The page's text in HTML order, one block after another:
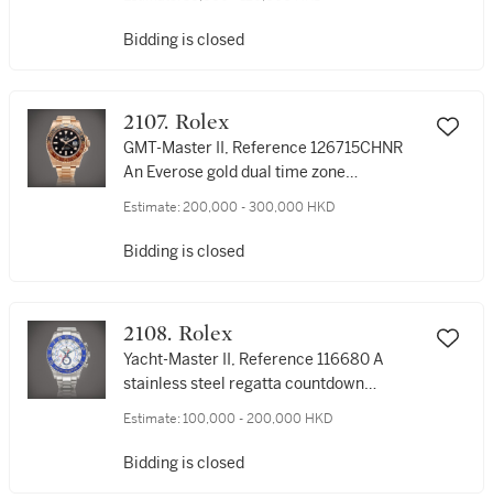
Bidding is closed
2107. Rolex
GMT-Master II, Reference 126715CHNR
An Everose gold dual time zone
126715CHNR | 永恆玫瑰金兩地時間鏈帶腕
Estimate: 200,000 - 300,000 HKD
Bidding is closed
2108. Rolex
Yacht-Master II, Reference 116680 A
stainless steel regatta countdown
116680 | 精鋼賽艇倒計時鏈帶腕錶，約
Estimate: 100,000 - 200,000 HKD
Bidding is closed